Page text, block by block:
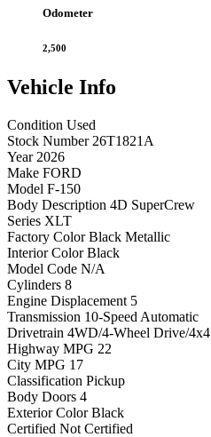
Odometer
2,500
Vehicle Info
Condition Used
Stock Number 26T1821A
Year 2026
Make FORD
Model F-150
Body Description 4D SuperCrew
Series XLT
Factory Color Black Metallic
Interior Color Black
Model Code N/A
Cylinders 8
Engine Displacement 5
Transmission 10-Speed Automatic
Drivetrain 4WD/4-Wheel Drive/4x4
Highway MPG 22
City MPG 17
Classification Pickup
Body Doors 4
Exterior Color Black
Certified Not Certified